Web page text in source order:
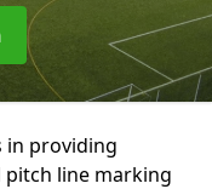
in providing
line marking